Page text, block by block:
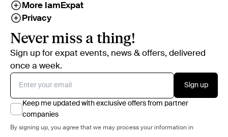
More IamExpat
Privacy
Never miss a thing!
Sign up for expat events, news & offers, delivered
once a week.
Sign up
Keep me updated with exclusive offers from partner
companies
By signing up, you agree that we may process your information in